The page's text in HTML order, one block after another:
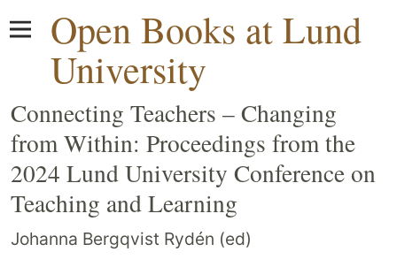
Open Books at Lund
University
Connecting Teachers – Changing
from Within: Proceedings from the
2024 Lund University Conference on
Teaching and Learning
Johanna Bergqvist Rydén (ed)